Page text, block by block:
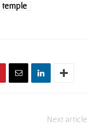
temple
Next article